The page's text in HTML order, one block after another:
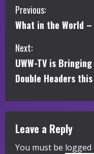
C
o
n
t
i
n
u
Previous:
What in the World
Next:
UWW-TV is
Double Headers
Leave a Reply
You must be logged